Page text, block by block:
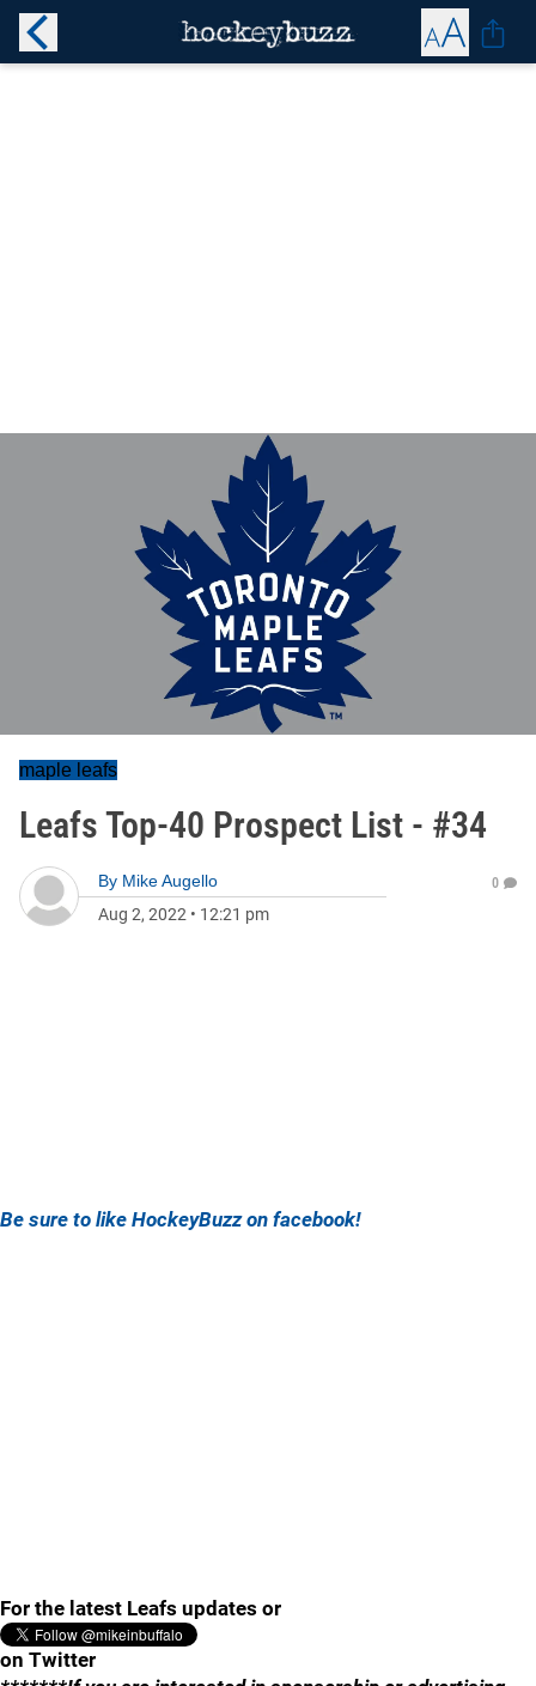
maple leafs
Leafs Top-40 Prospect List - #34
By Mike Augello
Aug 2, 2022 • 12:21 pm
0
Be sure to like HockeyBuzz on facebook!
For the latest Leafs updates or
on Twitter